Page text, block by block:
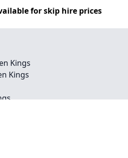
for skip hire prices
Kings
Kings